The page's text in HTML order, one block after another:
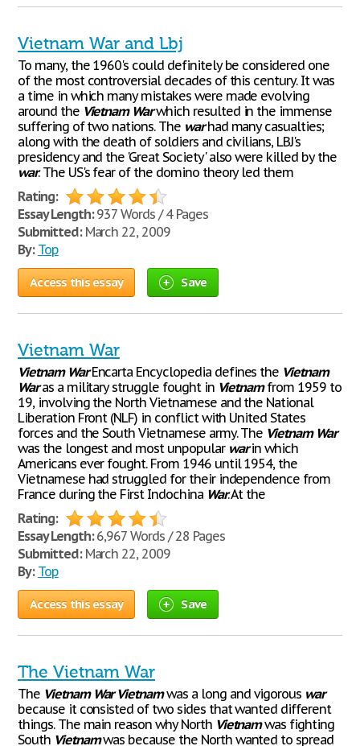
Vietnam War and Lbj
To many, the 1960's could definitely be considered one
of the most controversial decades of this century. It was
a time in which many mistakes were made evolving
around the Vietnam Warwhich resulted in the immense
suffering of two nations. The warhad many casualties;
along with the death of soldiers and civilians, LBJ's
presidency and the 'Great Society' also were killed by the
war. The US's fear of the domino theory led them
Rating:
Essay Length:937 Words / 4 Pages
Submitted:March 22, 2009
By: Top
Access this essay Save
Vietnam War
Vietnam WarEncarta Encyclopedia defines the Vietnam
Waras a military struggle fought in Vietnamfrom 1959 to
19, involving the North Vietnamese and the National
Liberation Front (NLF) in conflict with United States
forces and the South Vietnamese army. The Vietnam War
was the longest and most unpopular warin which
Americans ever fought. From 1946 until 1954, the
Vietnamese had struggled for their independence from
France during the First Indochina War. At the
Rating:
Essay Length:6,967 Words / 28 Pages
Submitted:March 22, 2009
By: Top
Access this essay Save
The Vietnam War
The Vietnam War Vietnamwas a long and vigorous war
because it consisted of two sides that wanted different
things. The main reason why North Vietnamwas fighting
South Vietnamwas because the North wanted to spread